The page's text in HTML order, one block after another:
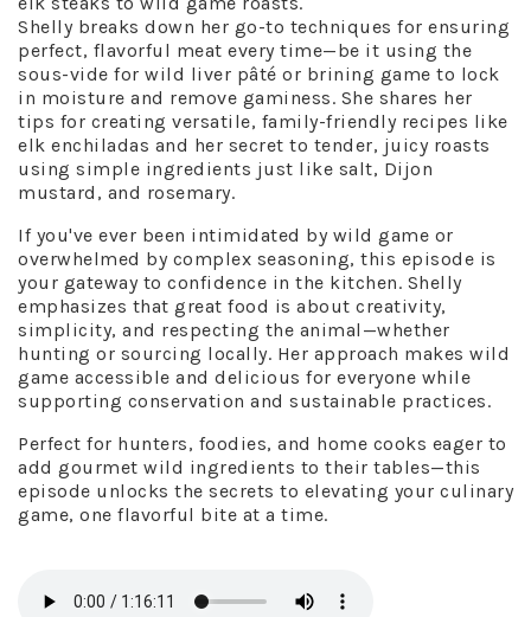
Shelly breaks down her go-to techniques for ensuring
perfect, flavorful meat every time—be it using the
sous-vide for wild liver pâté or brining game to lock
in moisture and remove gaminess. She shares her
tips for creating versatile, family-friendly recipes like
elk enchiladas and her secret to tender, juicy roasts
using simple ingredients just like salt, Dijon
mustard, and rosemary.
If you've ever been intimidated by wild game or
overwhelmed by complex seasoning, this episode is
your gateway to confidence in the kitchen. Shelly
emphasizes that great food is about creativity,
simplicity, and respecting the animal—whether
hunting or sourcing locally. Her approach makes wild
game accessible and delicious for everyone while
supporting conservation and sustainable practices.
Perfect for hunters, foodies, and home cooks eager to
add gourmet wild ingredients to their tables—this
episode unlocks the secrets to elevating your culinary
game, one flavorful bite at a time.